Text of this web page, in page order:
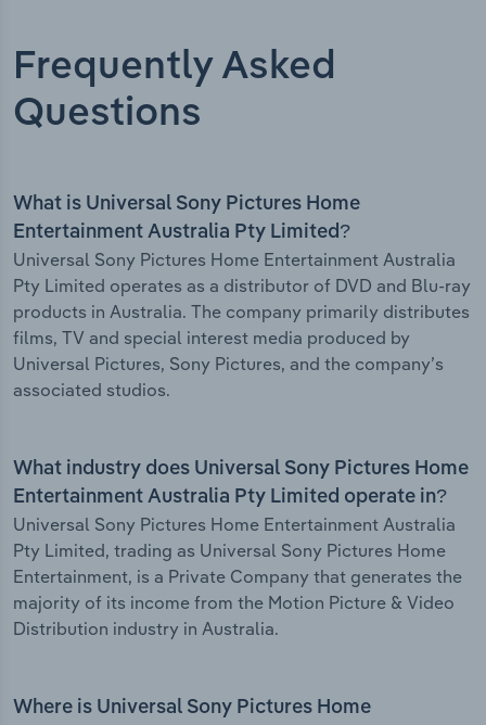
Frequently Asked
Questions
What is Universal Sony Pictures Home
Entertainment Australia Pty Limited?
Universal Sony Pictures Home Entertainment Australia
Pty Limited operates as a distributor of DVD and Blu-ray
products in Australia. The company primarily distributes
films, TV and special interest media produced by
Universal Pictures, Sony Pictures, and the company’s
associated studios.
What industry does Universal Sony Pictures Home
Entertainment Australia Pty Limited operate in?
Universal Sony Pictures Home Entertainment Australia
Pty Limited, trading as Universal Sony Pictures Home
Entertainment, is a Private Company that generates the
majority of its income from the Motion Picture & Video
Distribution industry in Australia.
Where is Universal Sony Pictures Home